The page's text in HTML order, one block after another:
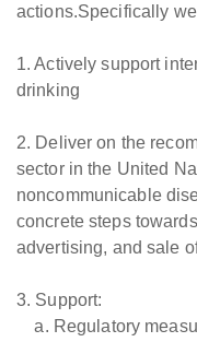
actions.Specifically
1. Actively support
drinking
2. Deliver on the
sector in the United
noncommunicable
concrete steps
advertising, and sale
3. Support:
a. Regulatory